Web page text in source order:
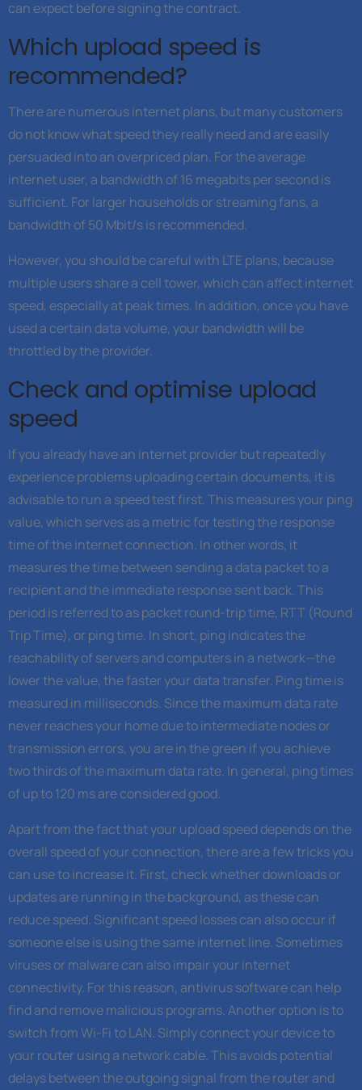
can expect before signing the contract.
Which upload speed is
recommended?
There are numerous internet plans, but many customers
do not know what speed they really need and are easily
persuaded into an overpriced plan. For the average
internet user, a bandwidth of 16 megabits per second is
sufficient. For larger households or streaming fans, a
bandwidth of 50 Mbit/s is recommended.
However, you should be careful with LTE plans, because
multiple users share a cell tower, which can affect internet
speed, especially at peak times. In addition, once you have
used a certain data volume, your bandwidth will be
throttled by the provider.
Check and optimise upload
speed
If you already have an internet provider but repeatedly
experience problems uploading certain documents, it is
advisable to run a speed test first. This measures your ping
value, which serves as a metric for testing the response
time of the internet connection. In other words, it
measures the time between sending a data packet to a
recipient and the immediate response sent back. This
period is referred to as packet round-trip time, RTT (Round
Trip Time), or ping time. In short, ping indicates the
reachability of servers and computers in a network—the
lower the value, the faster your data transfer. Ping time is
measured in milliseconds. Since the maximum data rate
never reaches your home due to intermediate nodes or
transmission errors, you are in the green if you achieve
two thirds of the maximum data rate. In general, ping times
of up to 120 ms are considered good.
Apart from the fact that your upload speed depends on the
overall speed of your connection, there are a few tricks you
can use to increase it. First, check whether downloads or
updates are running in the background, as these can
reduce speed. Significant speed losses can also occur if
someone else is using the same internet line. Sometimes
viruses or malware can also impair your internet
connectivity. For this reason, antivirus software can help
find and remove malicious programs. Another option is to
switch from Wi-Fi to LAN. Simply connect your device to
your router using a network cable. This avoids potential
delays between the outgoing signal from the router and